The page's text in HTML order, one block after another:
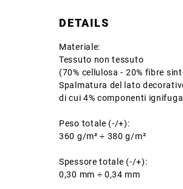
DETAILS
Materiale:
Tessuto non tessuto
(70% cellulosa - 20% fibre
Spalmatura del lato
di cui 4% componenti
Peso totale (-/+):
360 g/m² ÷ 380 g/m²
Spessore totale (-/+):
0,30 mm ÷ 0,34 mm